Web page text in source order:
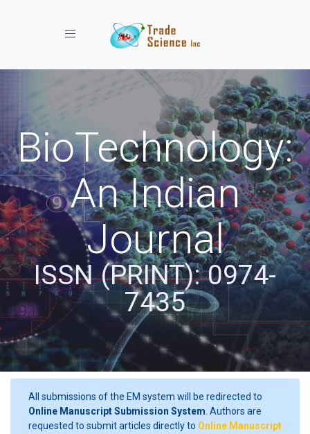
Toggle navigation
BioTechnology:
An Indian
Journal
ISSN (PRINT): 0974-
7435
All submissions of the EM system will be redirected to
Online Manuscript Submission System . Authors are
requested to submit articles directly to Online Manuscript